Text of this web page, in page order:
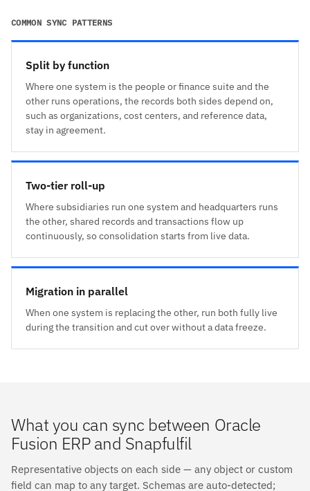
COMMON SYNC PATTERNS
Split by function
Where one system is the people or finance suite and the
other runs operations, the records both sides depend on,
such as organizations, cost centers, and reference data,
stay in agreement.
Two-tier roll-up
Where subsidiaries run one system and headquarters runs
the other, shared records and transactions flow up
continuously, so consolidation starts from live data.
Migration in parallel
When one system is replacing the other, run both fully live
during the transition and cut over without a data freeze.
What you can sync between Oracle
Fusion ERP and Snapfulfil
Representative objects on each side — any object or custom
field can map to any target. Schemas are auto-detected;